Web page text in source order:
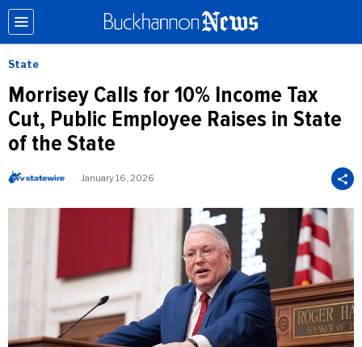
State
Morrisey Calls for 10% Income Tax
Cut, Public Employee Raises in State
of the State
W
e
i
r
e
January 16, 2026